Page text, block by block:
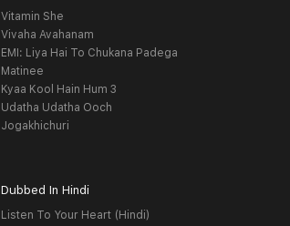
Vitamin She
Vivaha Avahanam
EMI: Liya Hai To Chukana Padega
Matinee
Kyaa Kool Hain Hum 3
Udatha Udatha Ooch
Jogakhichuri
Dubbed In Hindi
Listen To Your Heart (Hindi)